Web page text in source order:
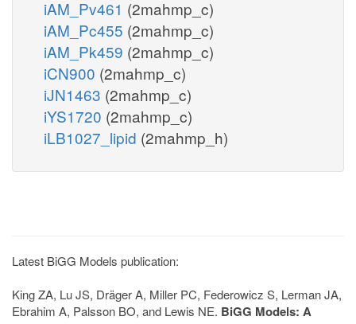
iAM_Pv461 (2mahmp_c)
iAM_Pc455 (2mahmp_c)
iAM_Pk459 (2mahmp_c)
iCN900 (2mahmp_c)
iJN1463 (2mahmp_c)
iYS1720 (2mahmp_c)
iLB1027_lipid (2mahmp_h)
Latest BiGG Models publication:
King ZA, Lu JS, Dräger A, Miller PC, Federowicz S, Lerman JA,
Ebrahim A, Palsson BO, and Lewis NE. BiGG Models: A